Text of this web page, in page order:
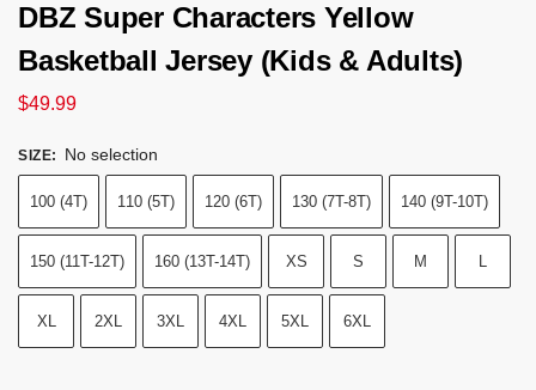
DBZ Super Characters Yellow
Basketball Jersey (Kids & Adults)
$49.99
SIZE: No selection
100 (4T) 110 (5T) 120 (6T) 130 (7T-8T) 140 (9T-10T)
150 (11T-12T) 160 (13T-14T) XS S M L
XL 2XL 3XL 4XL 5XL 6XL